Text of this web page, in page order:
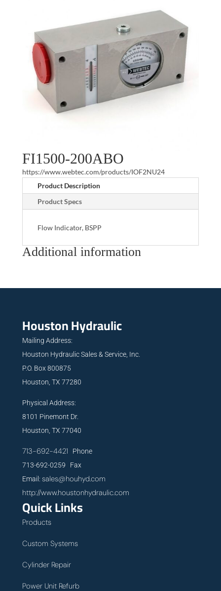
FI1500-200ABO
https://www.webtec.com/products/IOF2NU24
Product Description
Product Specs
Flow Indicator, BSPP
Additional information
Houston Hydraulic
Mailing Address:
Houston Hydraulic Sales & Service, Inc.
P.O. Box 800875
Houston, TX 77280
Physical Address:
8101 Pinemont Dr.
Houston, TX 77040
713-692-4421 Phone
713-692-0259 Fax
Email: sales@houhyd.com
http://www.houstonhydraulic.com
Quick Links
Products
Custom Systems
Cylinder Repair
Power Unit Refurb